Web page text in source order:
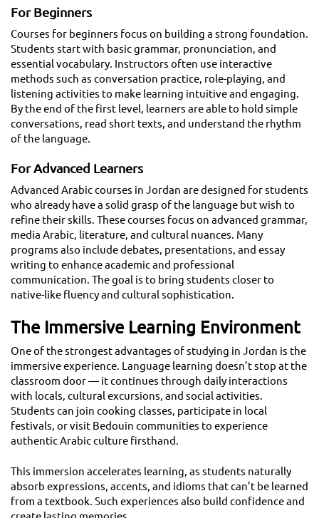
For Beginners
Courses for beginners focus on building a strong foundation.
Students start with basic grammar, pronunciation, and
essential vocabulary. Instructors often use interactive
methods such as conversation practice, role-playing, and
listening activities to make learning intuitive and engaging.
By the end of the first level, learners are able to hold simple
conversations, read short texts, and understand the rhythm
of the language.
For Advanced Learners
Advanced Arabic courses in Jordan are designed for students
who already have a solid grasp of the language but wish to
refine their skills. These courses focus on advanced grammar,
media Arabic, literature, and cultural nuances. Many
programs also include debates, presentations, and essay
writing to enhance academic and professional
communication. The goal is to bring students closer to
native-like fluency and cultural sophistication.
The Immersive Learning Environment
One of the strongest advantages of studying in Jordan is the
immersive experience. Language learning doesn’t stop at the
classroom door — it continues through daily interactions
with locals, cultural excursions, and social activities.
Students can join cooking classes, participate in local
festivals, or visit Bedouin communities to experience
authentic Arabic culture firsthand.
This immersion accelerates learning, as students naturally
absorb expressions, accents, and idioms that can’t be learned
from a textbook. Such experiences also build confidence and